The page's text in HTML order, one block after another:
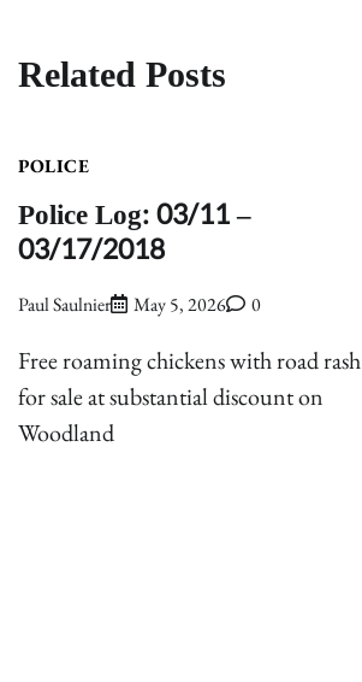
Related Posts
POLICE
Police Log: 03/11 –
03/17/2018
Paul Saulnier May 5, 2026 0
Free roaming chickens with road rash
for sale at substantial discount on
Woodland